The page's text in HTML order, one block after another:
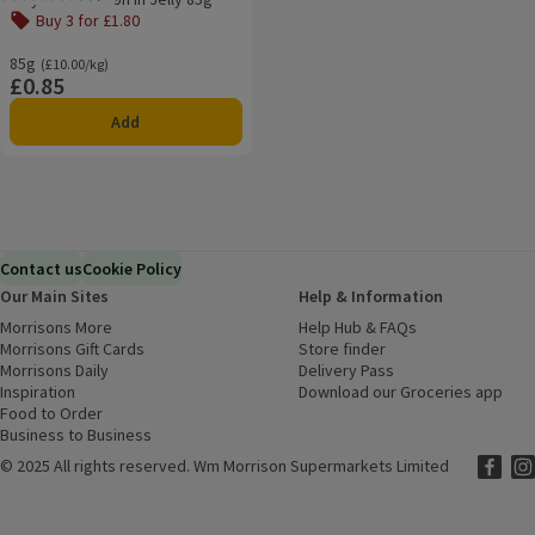
Buy 3 for £1.80
85g
Ordinarily £10.00/kg
(£10.00/kg)
Price
£0.85
Add
Contact usCookie Policy
Our Main Sites
Morrisons More
Morrisons Gift Cards (opens in a new window)
Morrisons Daily
Inspiration
Food to Order
Business to Business
Help & Information
Help Hub & FAQs
Store finder
Delivery Pass
Download our Groceries app
© 2025 All rights reserved. Wm Morrison Supermarkets Limited